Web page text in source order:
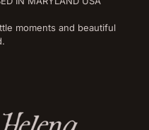
moments and beautiful